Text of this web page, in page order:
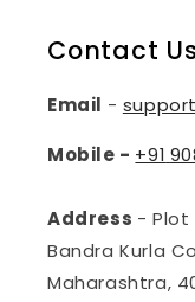
Contact Us
Email -
Mobile - +91
Address - Plot
Bandra Kurla
Maharashtra,